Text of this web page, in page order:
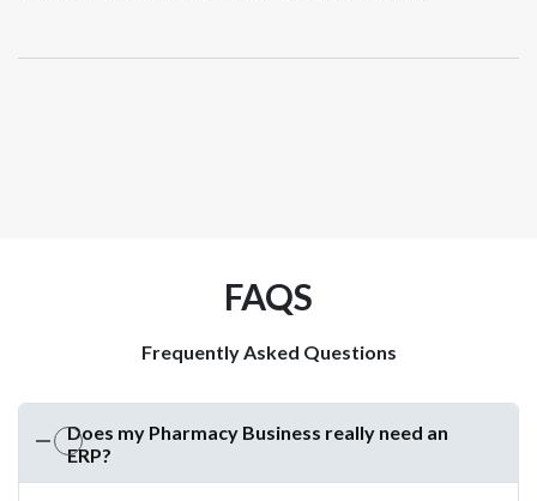
FAQS
Frequently Asked Questions
Does my Pharmacy Business really need an
ERP?